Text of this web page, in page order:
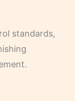
standards,